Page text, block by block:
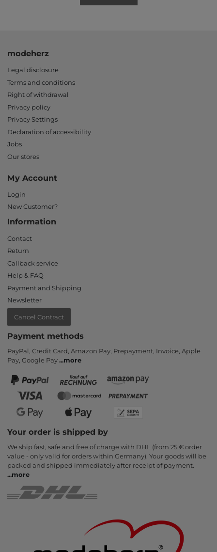
modeherz
Legal disclosure
Terms and conditions
Right of withdrawal
Privacy policy
Privacy Settings
Declaration of accessibility
Jobs
Our stores
My Account
Login
New Customer?
Information
Contact
Return
Callback service
Help & FAQ
Payment and Shipping
Newsletter
Cancel Contract
Payment methods
PayPal, Credit Card, Amazon Pay, Prepayment, Invoice, Apple
Pay, Google Pay...more
Your order is shipped by
We ship fast, safe and free of charge with DHL (from 25 € order
value - only valid for orders within Germany). Your goods will be
packed and shipped immediately after receipt of payment.
...more